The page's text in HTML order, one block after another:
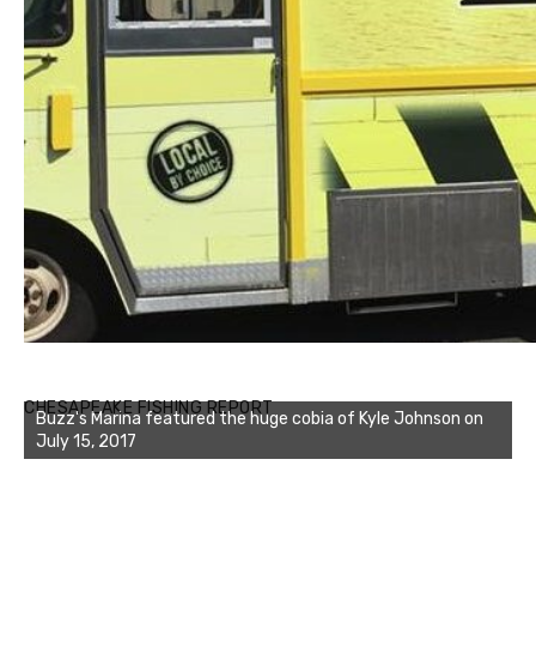
CHESAPEAKE FISHING REPORT
Buzz's Marina notes that Kyle Johnson of Rock Solid
Charters was not playing around that morning, the biggest
of the two cobias was 55 inches. July 12, 2017